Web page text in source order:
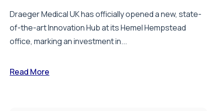
Draeger Medical UK has officially opened a new, state-
of-the-art Innovation Hub at its Hemel Hempstead
office, marking an investment in...
Read More